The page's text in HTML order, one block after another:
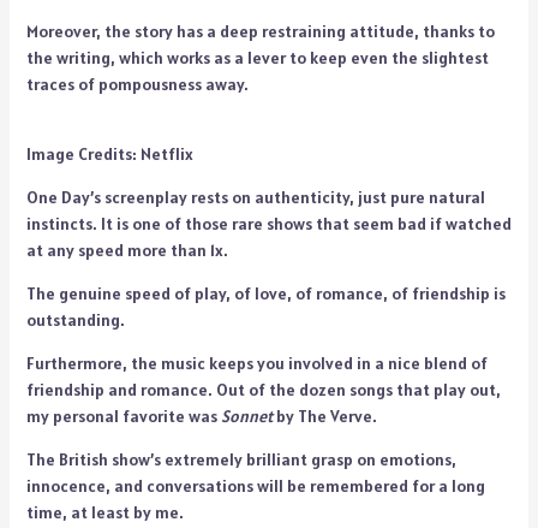
Moreover, the story has a deep restraining attitude, thanks to
the writing, which works as a lever to keep even the slightest
traces of pompousness away.
Image Credits: Netflix
One Day’s screenplay rests on authenticity, just pure natural
instincts. It is one of those rare shows that seem bad if watched
at any speed more than 1x.
The genuine speed of play, of love, of romance, of friendship is
outstanding.
Furthermore, the music keeps you involved in a nice blend of
friendship and romance. Out of the dozen songs that play out,
my personal favorite was Sonnetby The Verve.
The British show’s extremely brilliant grasp on emotions,
innocence, and conversations will be remembered for a long
time, at least by me.